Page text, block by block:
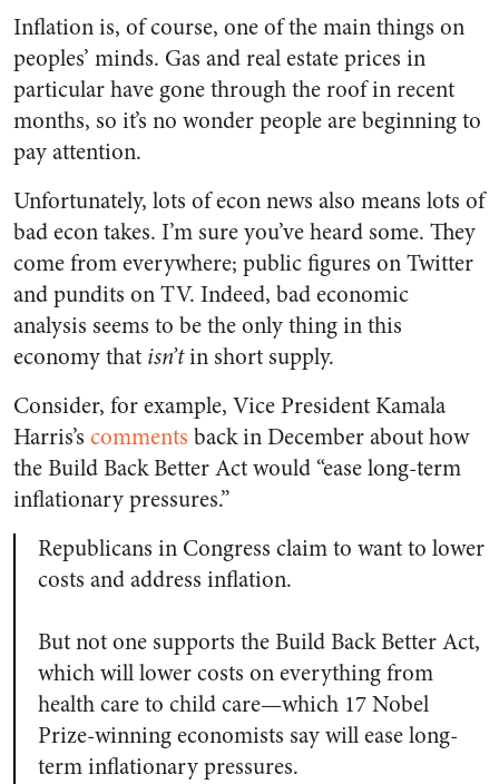
Inflation is, of course, one of the main things on
peoples’ minds. Gas and real estate prices in
particular have gone through the roof in recent
months, so it’s no wonder people are beginning to
pay attention.
Unfortunately, lots of econ news also means lots of
bad econ takes. I’m sure you’ve heard some. They
come from everywhere; public figures on Twitter
and pundits on TV. Indeed, bad economic
analysis seems to be the only thing in this
economy that isn’tin short supply.
Consider, for example, Vice President Kamala
Harris’s comments back in December about how
the Build Back Better Act would “ease long-term
inflationary pressures.”
Republicans in Congress claim to want to lower
costs and address inflation.
But not one supports the Build Back Better Act,
which will lower costs on everything from
health care to child care—which 17 Nobel
Prize-winning economists say will ease long-
term inflationary pressures.